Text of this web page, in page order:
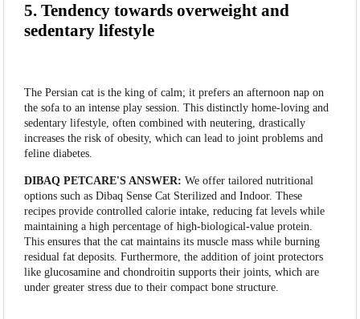
5. Tendency towards overweight and
sedentary lifestyle
The Persian cat is the king of calm; it prefers an afternoon nap on
the sofa to an intense play session. This distinctly home-loving and
sedentary lifestyle, often combined with neutering, drastically
increases the risk of obesity, which can lead to joint problems and
feline diabetes.
DIBAQ PETCARE'S ANSWER: We offer tailored nutritional
options such as Dibaq Sense Cat Sterilized and Indoor. These
recipes provide controlled calorie intake, reducing fat levels while
maintaining a high percentage of high-biological-value protein.
This ensures that the cat maintains its muscle mass while burning
residual fat deposits. Furthermore, the addition of joint protectors
like glucosamine and chondroitin supports their joints, which are
under greater stress due to their compact bone structure.